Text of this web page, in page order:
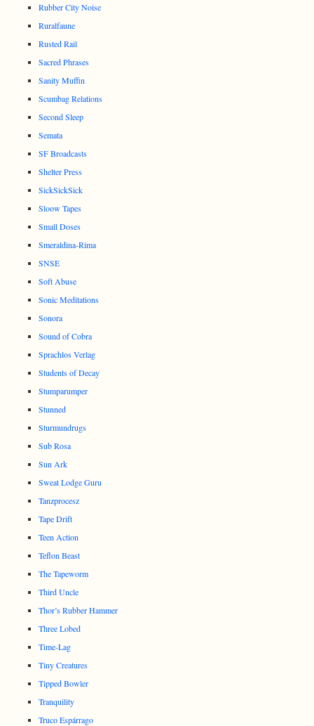
Rubber City Noise
Ruralfaune
Rusted Rail
Sacred Phrases
Sanity Muffin
Scumbag Relations
Second Sleep
Semata
SF Broadcasts
Shelter Press
SickSickSick
Sloow Tapes
Small Doses
Smeraldina-Rima
SNSE
Soft Abuse
Sonic Meditations
Sonora
Sound of Cobra
Sprachlos Verlag
Students of Decay
Stumparumper
Stunned
Sturmundrugs
Sub Rosa
Sun Ark
Sweat Lodge Guru
Tanzprocesz
Tape Drift
Teen Action
Teflon Beast
The Tapeworm
Third Uncle
Thor’s Rubber Hammer
Three Lobed
Time-Lag
Tiny Creatures
Tipped Bowler
Tranquility
Truco Espárrago